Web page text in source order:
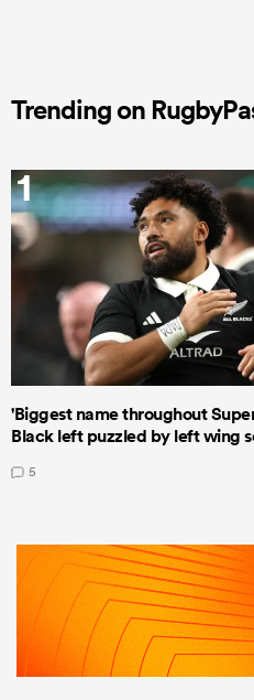
Trending on
1
'Biggest name throughout
Black left puzzled by left wing
5